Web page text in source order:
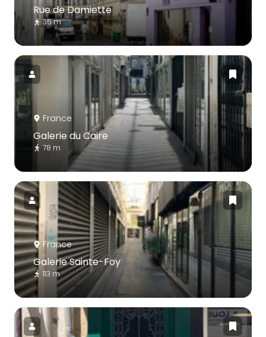
Rue de Damiette
35 m
France
Galerie du Caire
78 m
France
Galerie Sainte-Foy
113 m